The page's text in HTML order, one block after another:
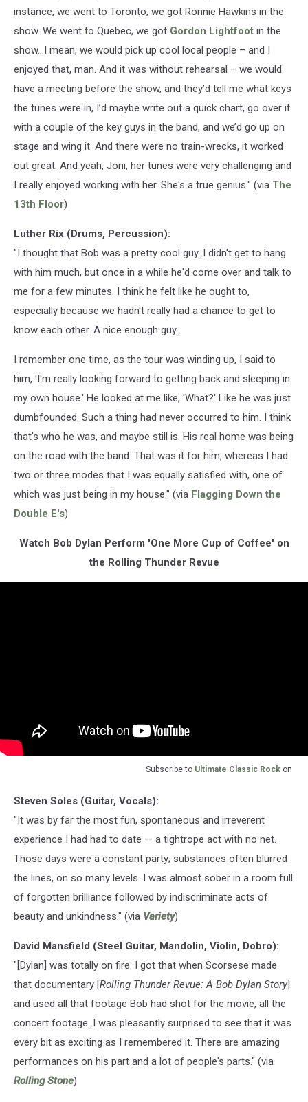
instance, we went to Toronto, we got Ronnie Hawkins in the
show. We went to Quebec, we got Gordon Lightfoot in the
show...I mean, we would pick up cool local people – and I
enjoyed that, man. And it was without rehearsal – we would
have a meeting before the show, and they’d tell me what keys
the tunes were in, I’d maybe write out a quick chart, go over it
with a couple of the key guys in the band, and we’d go up on
stage and wing it. And there were no train-wrecks, it worked
out great. And yeah, Joni, her tunes were very challenging and
I really enjoyed working with her. She's a true genius." (via The
13th Floor)
Luther Rix (Drums, Percussion):
"I thought that Bob was a pretty cool guy. I didn't get to hang
with him much, but once in a while he'd come over and talk to
me for a few minutes. I think he felt like he ought to,
especially because we hadn't really had a chance to get to
know each other. A nice enough guy.
I remember one time, as the tour was winding up, I said to
him, 'I'm really looking forward to getting back and sleeping in
my own house.' He looked at me like, 'What?' Like he was just
dumbfounded. Such a thing had never occurred to him. I think
that's who he was, and maybe still is. His real home was being
on the road with the band. That was it for him, whereas I had
two or three modes that I was equally satisfied with, one of
which was just being in my house." (via Flagging Down the
Double E's)
Watch Bob Dylan Perform 'One More Cup of Coffee' on
the Rolling Thunder Revue
Subscribe to Ultimate Classic Rock on
Steven Soles (Guitar, Vocals):
"It was by far the most fun, spontaneous and irreverent
experience I had had to date — a tightrope act with no net.
Those days were a constant party; substances often blurred
the lines, on so many levels. I was almost sober in a room full
of forgotten brilliance followed by indiscriminate acts of
beauty and unkindness." (via Variety)
David Mansfield (Steel Guitar, Mandolin, Violin, Dobro):
"[Dylan] was totally on fire. I got that when Scorsese made
that documentary [Rolling Thunder Revue: A Bob Dylan Story]
and used all that footage Bob had shot for the movie, all the
concert footage. I was pleasantly surprised to see that it was
every bit as exciting as I remembered it. There are amazing
performances on his part and a lot of people's parts." (via
Rolling Stone)